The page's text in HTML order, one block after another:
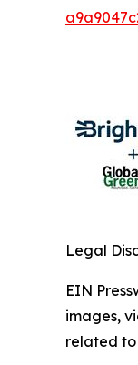
Legal
EIN
images,
related